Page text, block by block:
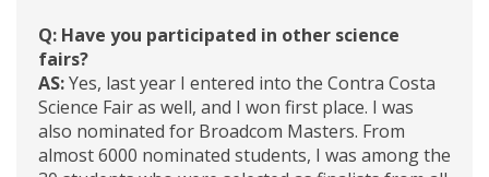
Q: Have you participated in other science
fairs?
AS:Yes, last year I entered into the Contra Costa
Science Fair as well, and I won first place. I was
also nominated for Broadcom Masters. From
almost 6000 nominated students, I was among the